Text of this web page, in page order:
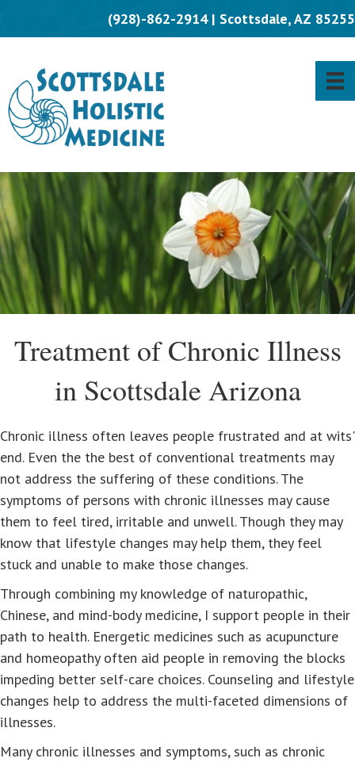
(928)-862-2914 | Scottsdale, AZ 85255
Treatment of Chronic Illness
in Scottsdale Arizona
Chronic illness often leaves people frustrated and at wits'
end. Even the the best of conventional treatments may
not address the suffering of these conditions. The
symptoms of persons with chronic illnesses may cause
them to feel tired, irritable and unwell. Though they may
know that lifestyle changes may help them, they feel
stuck and unable to make those changes.
Through combining my knowledge of naturopathic,
Chinese, and mind-body medicine, I support people in their
path to health. Energetic medicines such as acupuncture
and homeopathy often aid people in removing the blocks
impeding better self-care choices. Counseling and lifestyle
changes help to address the multi-faceted dimensions of
illnesses.
Many chronic illnesses and symptoms, such as chronic